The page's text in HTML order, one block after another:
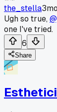
the_stella
Ugh so true,
one I've tried.
6
Share